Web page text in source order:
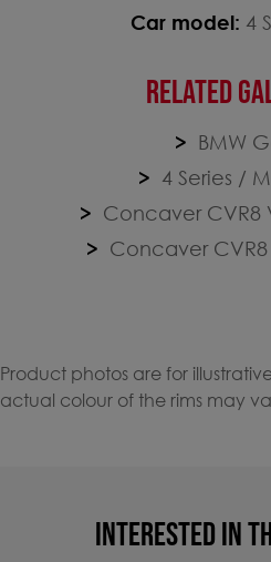
Car model: 4
RELATED
BMW
4 Series /
Concaver CVR8
Concaver
Product photos are for
actual colour of the rims may
INTERESTED IN